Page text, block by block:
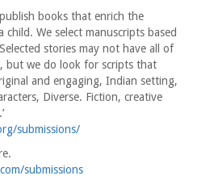
books that enrich the
child. We select manuscripts based
stories may not have all of
but we do look for scripts that
and engaging, Indian setting,
Diverse. Fiction, creative
submissions/
submissions